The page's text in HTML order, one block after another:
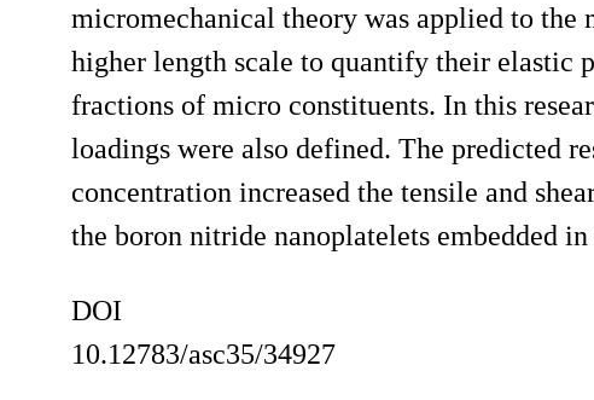
micromechanical theory was applied to
higher length scale to quantify their elastic
fractions of micro constituents. In this
loadings were also defined. The predicted
concentration increased the tensile and
the boron nitride nanoplatelets embedded in
DOI
10.12783/asc35/34927